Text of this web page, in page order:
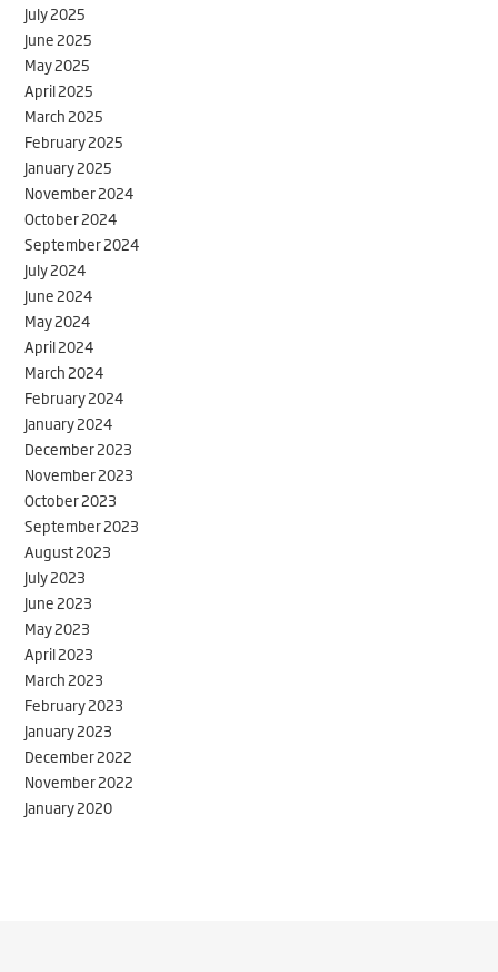
July 2025
June 2025
May 2025
April 2025
March 2025
February 2025
January 2025
November 2024
October 2024
September 2024
July 2024
June 2024
May 2024
April 2024
March 2024
February 2024
January 2024
December 2023
November 2023
October 2023
September 2023
August 2023
July 2023
June 2023
May 2023
April 2023
March 2023
February 2023
January 2023
December 2022
November 2022
January 2020